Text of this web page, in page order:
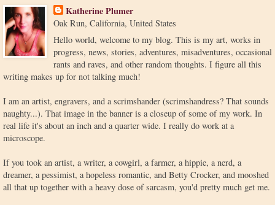
Katherine Plumer
Oak Run, California, United States
Hello world, welcome to my blog. This is my art, works in
progress, news, stories, adventures, misadventures, occasional
rants and raves, and other random thoughts. I figure all this
writing makes up for not talking much!
I am an artist, engravers, and a scrimshander (scrimshandress? That sounds
naughty...). That image in the banner is a closeup of some of my work. In
real life it's about an inch and a quarter wide. I really do work at a
microscope.
If you took an artist, a writer, a cowgirl, a farmer, a hippie, a nerd, a
dreamer, a pessimist, a hopeless romantic, and Betty Crocker, and mooshed
all that up together with a heavy dose of sarcasm, you'd pretty much get me.